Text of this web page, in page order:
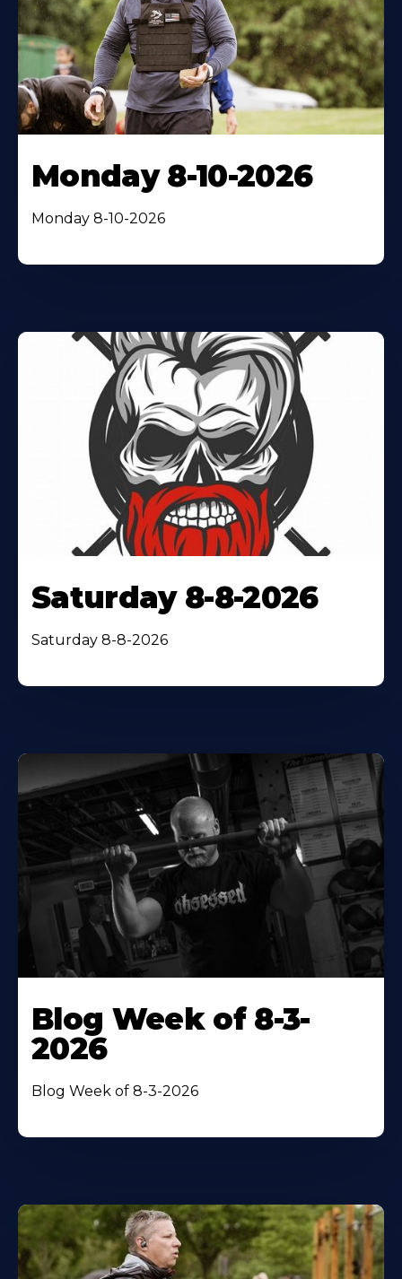
Monday 8-10-2026
Monday 8-10-2026
Saturday 8-8-2026
Saturday 8-8-2026
Blog Week of 8-3-
2026
Blog Week of 8-3-2026